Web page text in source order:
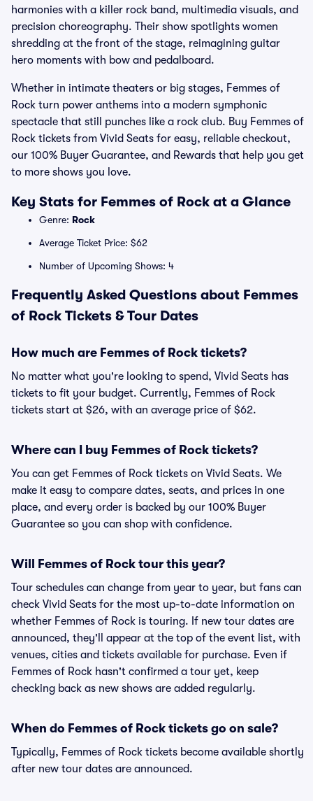
harmonies with a killer rock band, multimedia visuals, and
precision choreography. Their show spotlights women
shredding at the front of the stage, reimagining guitar
hero moments with bow and pedalboard.
Whether in intimate theaters or big stages, Femmes of
Rock turn power anthems into a modern symphonic
spectacle that still punches like a rock club. Buy Femmes of
Rock tickets from Vivid Seats for easy, reliable checkout,
our 100% Buyer Guarantee, and Rewards that help you get
to more shows you love.
Key Stats for Femmes of Rock at a Glance
Genre: Rock
Average Ticket Price: $62
Number of Upcoming Shows: 4
Frequently Asked Questions about Femmes
of Rock Tickets & Tour Dates
How much are Femmes of Rock tickets?
No matter what you're looking to spend, Vivid Seats has
tickets to fit your budget. Currently, Femmes of Rock
tickets start at $26, with an average price of $62.
Where can I buy Femmes of Rock tickets?
You can get Femmes of Rock tickets on Vivid Seats. We
make it easy to compare dates, seats, and prices in one
place, and every order is backed by our 100% Buyer
Guarantee so you can shop with confidence.
Will Femmes of Rock tour this year?
Tour schedules can change from year to year, but fans can
check Vivid Seats for the most up-to-date information on
whether Femmes of Rock is touring. If new tour dates are
announced, they'll appear at the top of the event list, with
venues, cities and tickets available for purchase. Even if
Femmes of Rock hasn't confirmed a tour yet, keep
checking back as new shows are added regularly.
When do Femmes of Rock tickets go on sale?
Typically, Femmes of Rock tickets become available shortly
after new tour dates are announced.